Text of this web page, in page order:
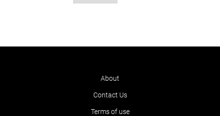
About
Contact Us
Terms of use